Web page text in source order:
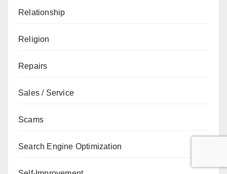
Relationship
Religion
Repairs
Sales / Service
Scams
Search Engine Optimization